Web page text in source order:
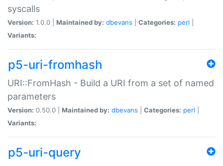
syscalls
Version: 1.0.0 | Maintained by: dbevans Categories: perl
Variants:
p5-uri-fromhash
URI::FromHash - Build a URI from a set of named
parameters
Version: 0.50.0 | Maintained by: dbevans Categories: perl
Variants:
p5-uri-query